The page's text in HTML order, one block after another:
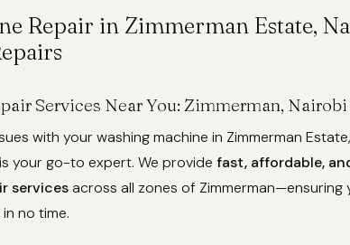
Repair in Zimmerman Estate,
Services Near You: Zimmerman, Nairobi
with your washing machine in Zimmerman
is your go-to expert. We provide fast, affordable,
servicesacross all zones of Zimmerman—ensuring
no time.